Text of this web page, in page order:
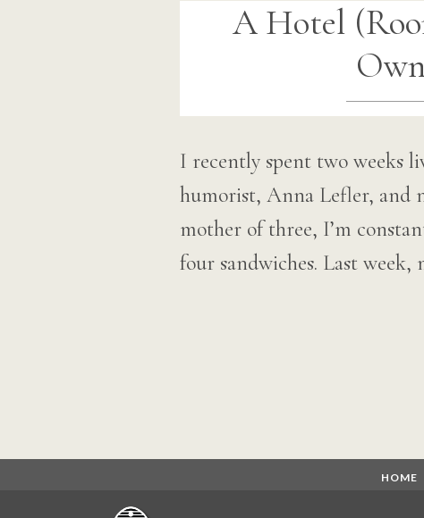
A Hotel
I recently spent two weeks
humorist, Anna Lefler, and
mother of three, I’m
four sandwiches. Last week,
HOME